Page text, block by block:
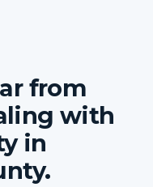
from
with
in